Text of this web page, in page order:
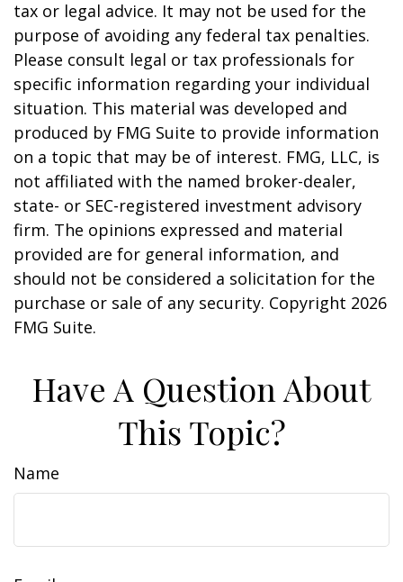
tax or legal advice. It may not be used for the
purpose of avoiding any federal tax penalties.
Please consult legal or tax professionals for
specific information regarding your individual
situation. This material was developed and
produced by FMG Suite to provide information
on a topic that may be of interest. FMG, LLC, is
not affiliated with the named broker-dealer,
state- or SEC-registered investment advisory
firm. The opinions expressed and material
provided are for general information, and
should not be considered a solicitation for the
purchase or sale of any security. Copyright 2026
FMG Suite.
Have A Question About
This Topic?
Name